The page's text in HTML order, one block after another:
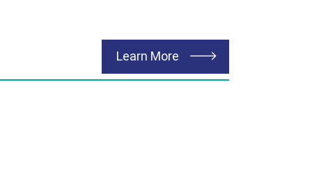
Learn More about Environmental